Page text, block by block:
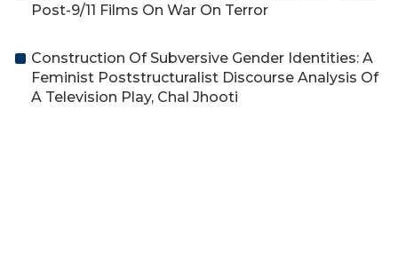
Post-9/11 Films On War On Terror
Construction Of Subversive Gender Identities: A
Feminist Poststructuralist Discourse Analysis Of
A Television Play, Chal Jhooti